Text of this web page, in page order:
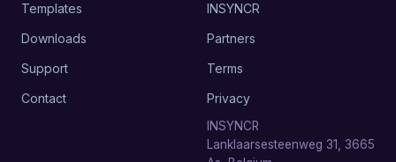
Templates
Downloads
Support
Contact
INSYNCR
Partners
Terms
Privacy
INSYNCR
Lanklaarsesteenweg 31, 3665